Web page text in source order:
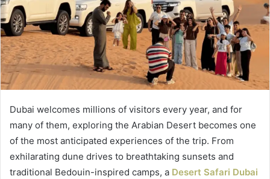
Dubai welcomes millions of visitors every year, and for
many of them, exploring the Arabian Desert becomes one
of the most anticipated experiences of the trip. From
exhilarating dune drives to breathtaking sunsets and
traditional Bedouin-inspired camps, a Desert Safari Dubai